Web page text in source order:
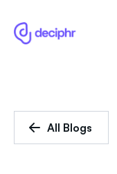
All Blogs